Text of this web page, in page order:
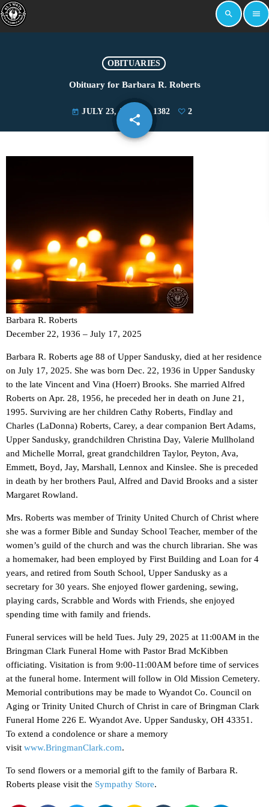
search menu
OBITUARIES
Obituary for Barbara R. Roberts
today JULY 23, 2025 1382 2
share
email
Barbara R. Roberts
December 22, 1936 – July 17, 2025
Barbara R. Roberts age 88 of Upper Sandusky, died at her residence
on July 17, 2025. She was born Dec. 22, 1936 in Upper Sandusky
to the late Vincent and Vina (Hoerr) Brooks. She married Alfred
Roberts on Apr. 28, 1956, he preceded her in death on June 21,
1995. Surviving are her children Cathy Roberts, Findlay and
Charles (LaDonna) Roberts, Carey, a dear companion Bert Adams,
Upper Sandusky, grandchildren Christina Day, Valerie Mullholand
and Michelle Morral, great grandchildren Taylor, Peyton, Ava,
Emmett, Boyd, Jay, Marshall, Lennox and Kinslee. She is preceded
in death by her brothers Paul, Alfred and David Brooks and a sister
Margaret Rowland.
Mrs. Roberts was member of Trinity United Church of Christ where
she was a former Bible and Sunday School Teacher, member of the
women’s guild of the church and was the church librarian. She was
a homemaker, had been employed by First Building and Loan for 4
years, and retired from South School, Upper Sandusky as a
secretary for 30 years. She enjoyed flower gardening, sewing,
playing cards, Scrabble and Words with Friends, she enjoyed
spending time with family and friends.
Funeral services will be held Tues. July 29, 2025 at 11:00AM in the
Bringman Clark Funeral Home with Pastor Brad McKibben
officiating. Visitation is from 9:00-11:00AM before time of services
at the funeral home. Interment will follow in Old Mission Cemetery.
Memorial contributions may be made to Wyandot Co. Council on
Aging or Trinity United Church of Christ in care of Bringman Clark
Funeral Home 226 E. Wyandot Ave. Upper Sandusky, OH 43351.
To extend a condolence or share a memory
visit www.BringmanClark.com.
To send flowers or a memorial gift to the family of Barbara R.
Roberts please visit the Sympathy Store.